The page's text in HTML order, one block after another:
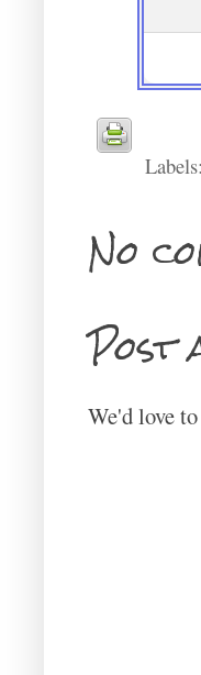
Labels:
No
Post
We'd love